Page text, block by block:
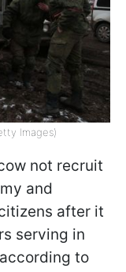
Images)
not recruit
and
after it
serving in
to